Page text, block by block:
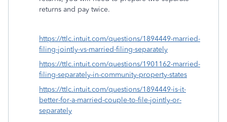
returns and pay twice.
https://ttlc.intuit.com/questions/1894449-married-
filing-jointly-vs-married-filing-separately
https://ttlc.intuit.com/questions/1901162-married-
filing-separately-in-community-property-states
https://ttlc.intuit.com/questions/1894449-is-it-
better-for-a-married-couple-to-file-jointly-or-
separately